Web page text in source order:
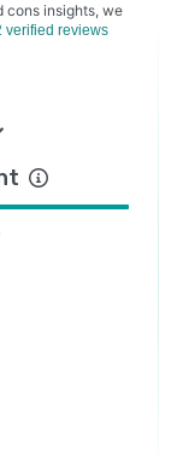
cons insights, we
verified reviews